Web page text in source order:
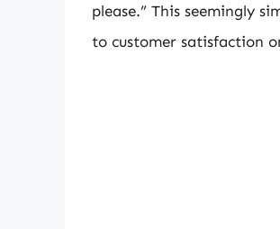
please.” This seemingly
to customer satisfaction